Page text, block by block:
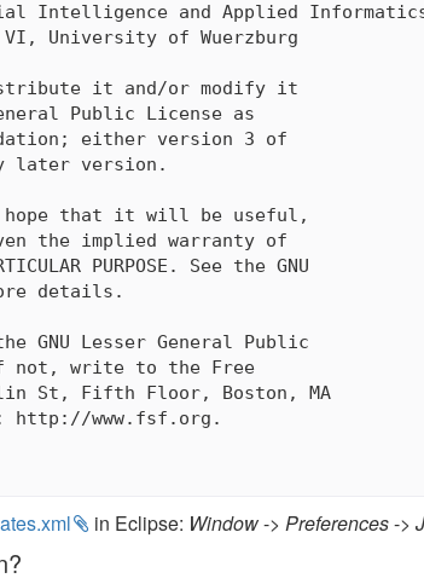
Intelligence and Applied
University of Wuerzburg
it and/or modify it
Public License as
either version 3 of
later version.
that it will be useful,
even the implied warranty of
PURPOSE. See the GNU
details.
GNU Lesser General Public
not, write to the Free
St, Fifth Floor, Boston, MA
http://www.fsf.org.
in Eclipse: Window-> Preferences->